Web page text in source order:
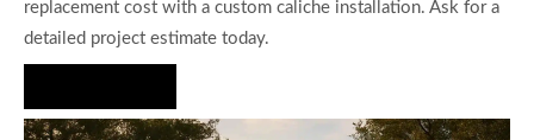
replacement cost with a custom caliche installation. Ask for a
detailed project estimate today.